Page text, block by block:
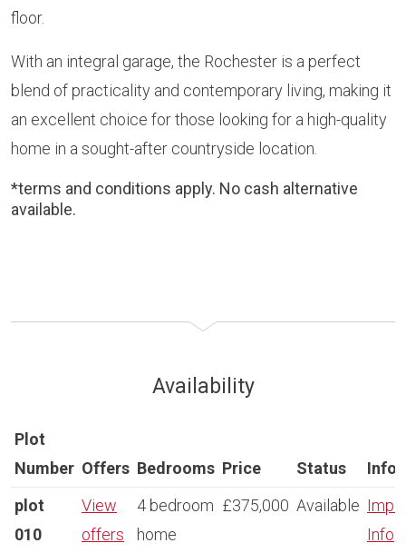
floor.
With an integral garage, the Rochester is a perfect
blend of practicality and contemporary living, making it
an excellent choice for those looking for a high-quality
home in a sought-after countryside location.
*terms and conditions apply. No cash alternative
available.
Availability
Plot
Number Offers Bedrooms Price Status
plot
010
View
offers
4 bedroom
home
£375,000 Available
Info